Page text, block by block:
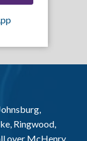
Ringwood,
over McHenry